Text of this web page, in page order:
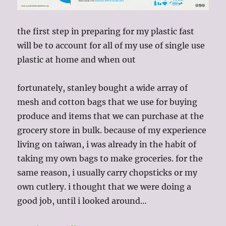
the first step in preparing for my plastic fast
will be to account for all of my use of single use
plastic at home and when out
fortunately, stanley bought a wide array of
mesh and cotton bags that we use for buying
produce and items that we can purchase at the
grocery store in bulk. because of my experience
living on taiwan, i was already in the habit of
taking my own bags to make groceries. for the
same reason, i usually carry chopsticks or my
own cutlery. i thought that we were doing a
good job, until i looked around…